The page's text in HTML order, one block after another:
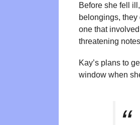
Before she fell
belongings,
one that
threatening
Kay’s plans to
window when